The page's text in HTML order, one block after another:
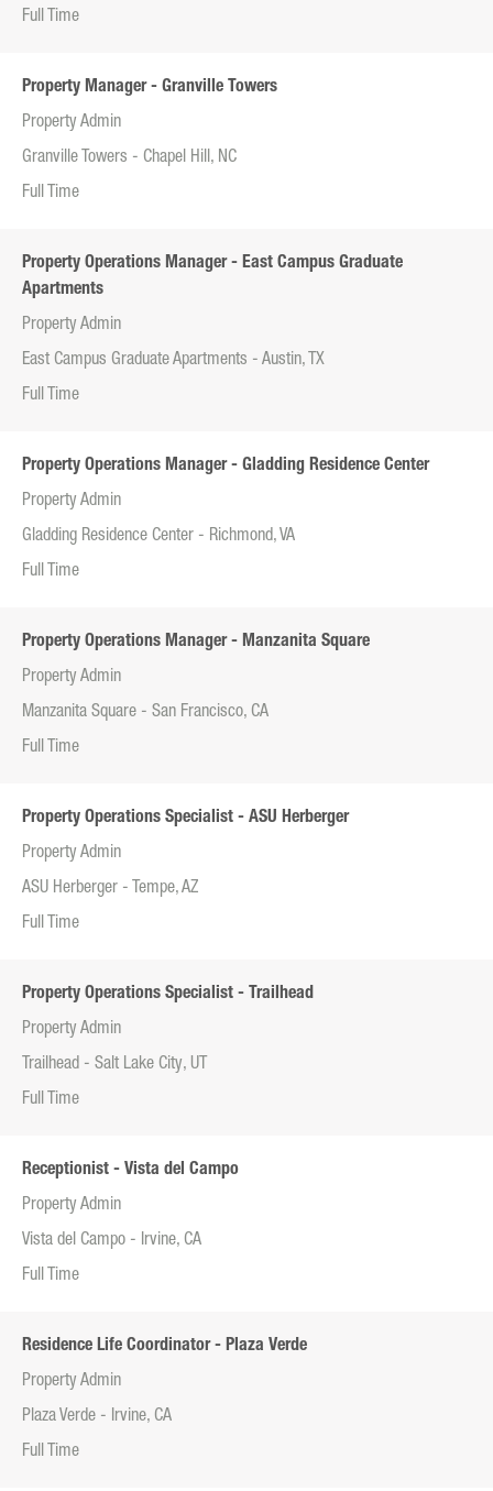
Full Time
Property Manager - Granville Towers
Property Admin
Granville Towers - Chapel Hill, NC
Full Time
Property Operations Manager - East Campus Graduate
Apartments
Property Admin
East Campus Graduate Apartments - Austin, TX
Full Time
Property Operations Manager - Gladding Residence Center
Property Admin
Gladding Residence Center - Richmond, VA
Full Time
Property Operations Manager - Manzanita Square
Property Admin
Manzanita Square - San Francisco, CA
Full Time
Property Operations Specialist - ASU Herberger
Property Admin
ASU Herberger - Tempe, AZ
Full Time
Property Operations Specialist - Trailhead
Property Admin
Trailhead - Salt Lake City, UT
Full Time
Receptionist - Vista del Campo
Property Admin
Vista del Campo - Irvine, CA
Full Time
Residence Life Coordinator - Plaza Verde
Property Admin
Plaza Verde - Irvine, CA
Full Time